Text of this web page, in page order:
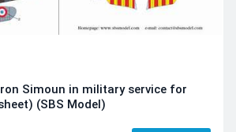
Simoun in military service for
(SBS Model)